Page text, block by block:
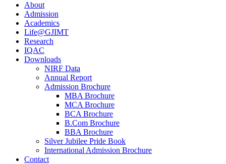
About
Admission
Academics
Life@GJIMT
Research
IQAC
Downloads
NIRF Data
Annual Report
Admission Brochure
MBA Brochure
MCA Brochure
BCA Brochure
B.Com Brochure
BBA Brochure
Silver Jubilee Pride Book
International Admission Brochure
Contact